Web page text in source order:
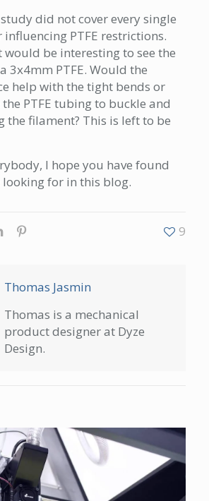
did not cover every single
PTFE restrictions.
would be interesting to see the
3x4mm PTFE. Would the
help with the tight bends or
PTFE tubing to buckle and
the filament? This is left to be
I hope you have found
for in this blog.
9
Thomas Jasmin
Thomas is a mechanical
product designer at Dyze
Design.